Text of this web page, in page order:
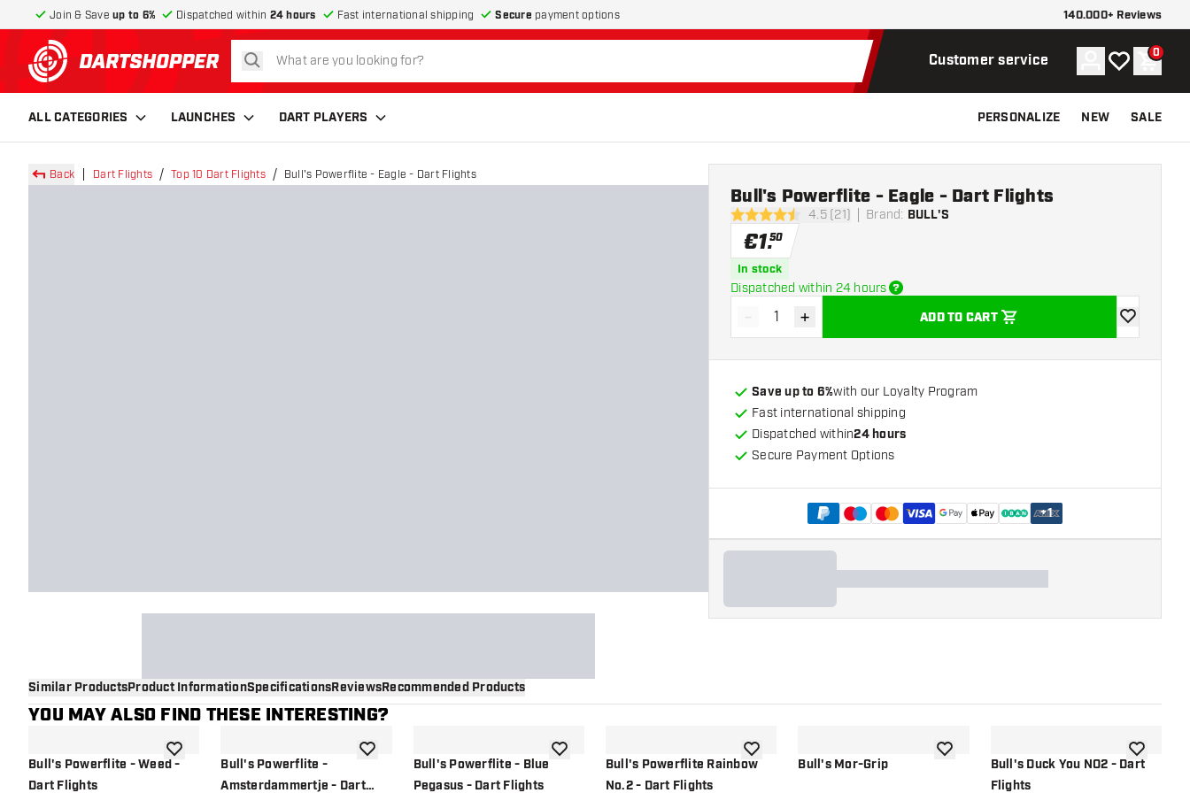
Join & Save up to 6% Dispatched within 24 hours Fast international shipping Secure payment options 140.000+ Reviews
return to home page
search Customer service Account
My wishlist
0
ALL CATEGORIES LAUNCHES DART PLAYERS PERSONALIZE NEW SALE
Back Dart Flights Top 10 Dart Flights Bull's Powerflite - Eagle - Dart Flights
4.5 Score stars4.5 (21) Brand: BULL'S
Bull's Powerflite - Eagle - Dart Flights
€1.50
In stock
Dispatched within 24 hours
Decrease quantity
- Increase quantity
+ ADD TO CART
add to
Save up to 6%with our Loyalty Program
Fast international shipping
Dispatched within24 hours
Secure Payment Options
+1
Similar ProductsProduct InformationSpecificationsReviewsRecommended Products
YOU MAY ALSO FIND THESE INTERESTING?
Bull's Powerflite - Weed -
Dart Flights
add to wishlistBull's Powerflite -
Amsterdammertje - Dart
add to wishlistBull's Powerflite - Blue
Pegasus - Dart Flights
add to wishlistBull's Powerflite Rainbow
No.2 - Dart Flights
add to wishlistBull's Mor-Grip add to wishlistBull's Duck You NO2 - Dart
Flights
add to